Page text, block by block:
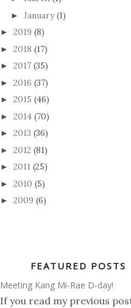
► January (1)
► 2019 (8)
► 2018 (17)
► 2017 (35)
► 2016 (37)
► 2015 (46)
► 2014 (70)
► 2013 (36)
► 2012 (81)
► 2011 (25)
► 2010 (5)
► 2009 (6)
FEATURED POSTS
Meeting Kang Mi-Rae D-day!
If you read my previous